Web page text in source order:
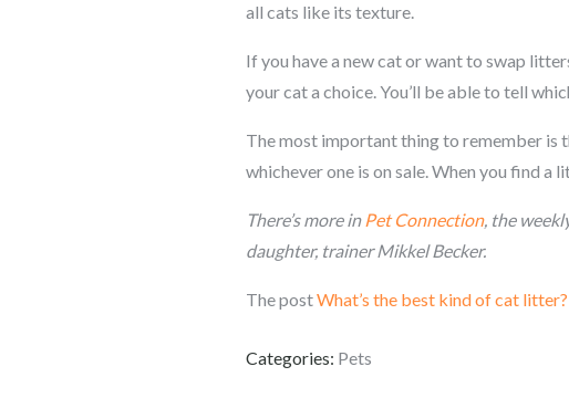
all cats like its texture.
If you have a new cat or want to swap
your cat a choice. You’ll be able to tell
The most important thing to remember is
whichever one is on sale. When you find
There’s morein Pet Connection, the
daughter, trainer Mikkel Becker.
The postWhat’s the best kind of cat litter?
Categories: Pets